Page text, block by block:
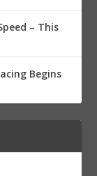
– This
Begins